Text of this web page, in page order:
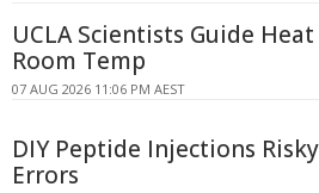
UCLA Scientists Guide
Room Temp
07 AUG 2026 11:06 PM AEST
DIY Peptide Injections
Errors